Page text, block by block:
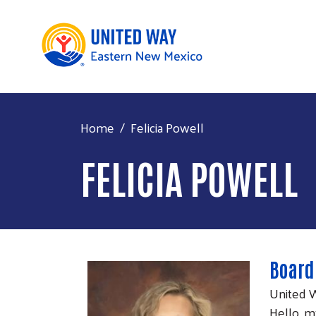
Home Felicia Powell
FELICIA POWELL
United